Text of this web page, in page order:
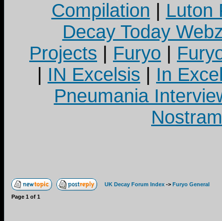
Compilation
Luton
Decay Today
Projects
Furyo
IN Excelsis
In
Pneumania
UK Decay Forum Index -> Furyo General
Page 1 of 1